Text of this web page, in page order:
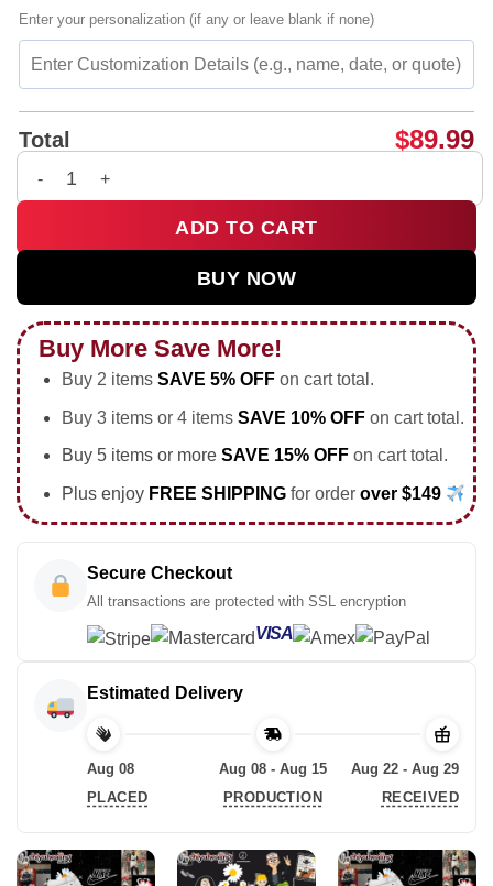
Enter your personalization (if any or leave blank if none)
Total $89.99
G-Dragon PEACEMINUSONE Custom Air Force 1 & Jordan 1
ADD TO CART
BUY NOW
Buy More Save More!
Buy 2 items SAVE 5% OFFon cart total.
Buy 3 items or 4 items SAVE 10% OFFon cart total.
Buy 5 items or more SAVE 15% OFFon cart total.
Plus enjoy FREE SHIPPING for order over $149
Secure Checkout
All transactions are protected with SSL encryption
VISA
Estimated Delivery
Aug 08
PLACED
Aug 08 - Aug 15
PRODUCTION
Aug 22 - Aug 29
RECEIVED